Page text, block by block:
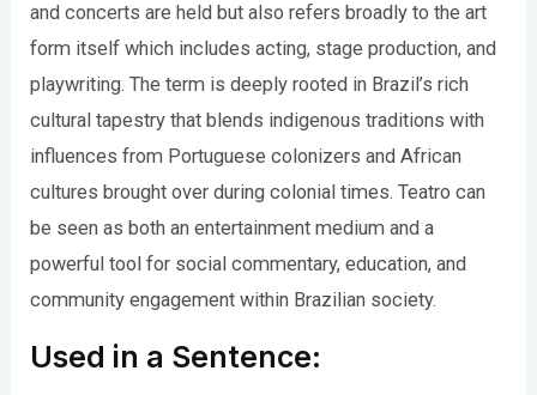
and concerts are held but also refers broadly to the art
form itself which includes acting, stage production, and
playwriting. The term is deeply rooted in Brazil’s rich
cultural tapestry that blends indigenous traditions with
influences from Portuguese colonizers and African
cultures brought over during colonial times. Teatro can
be seen as both an entertainment medium and a
powerful tool for social commentary, education, and
community engagement within Brazilian society.
Used in a Sentence: